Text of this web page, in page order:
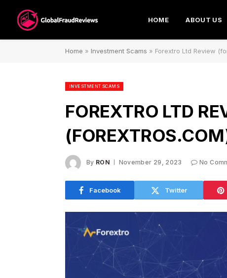
HOME ABOUT US
Home » Investment Scams » Forextro Ltd Review
INVESTMENT SCAMS
FOREXTRO LTD
By RON November 29, 2023 No
Facebook Twitter